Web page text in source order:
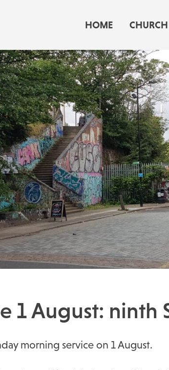
HOME
1 August: ninth
morning service on 1 August.